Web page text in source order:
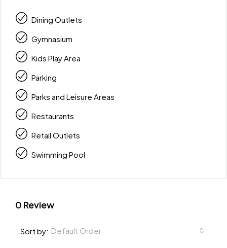
Dining Outlets
Gymnasium
Kids Play Area
Parking
Parks and Leisure Areas
Restaurants
Retail Outlets
Swimming Pool
0 Review
Sort by: Default Order